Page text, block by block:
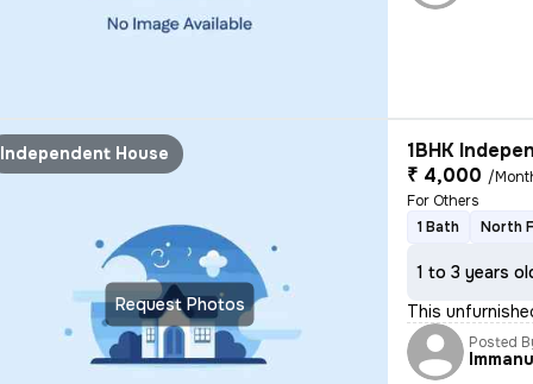
Request Photos
Independent House
1BHK
₹ 4,000 /
For Others
1 Bath
North
1 to 3 years
This
Posted